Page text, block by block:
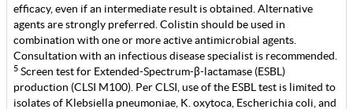
efficacy, even if an intermediate result is obtained. Alternative
agents are strongly preferred. Colistin should be used in
combination with one or more active antimicrobial agents.
Consultation with an infectious disease specialist is recommended.
5 Screen test for Extended-Spectrum-β-lactamase (ESBL)
production (CLSI M100). Per CLSI, use of the ESBL test is limited to
isolates of Klebsiella pneumoniae, K. oxytoca, Escherichia coli, and